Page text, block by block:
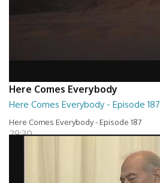
Here Comes Everybody
Here Comes Everybody - Episode 187
Here Comes Everybody - Episode 187
29:30